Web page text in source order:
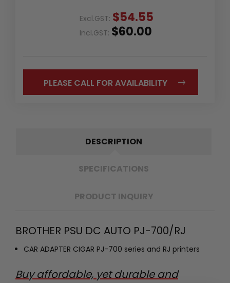
Excl.GST: $54.55
Incl.GST: $60.00
PLEASE CALL FOR AVAILABILITY
DESCRIPTION
SPECIFICATIONS
PRODUCT INQUIRY
BROTHER PSU DC AUTO PJ-700/RJ
CAR ADAPTER CIGAR PJ-700 series and RJ printers
Buy affordable, yet durable and